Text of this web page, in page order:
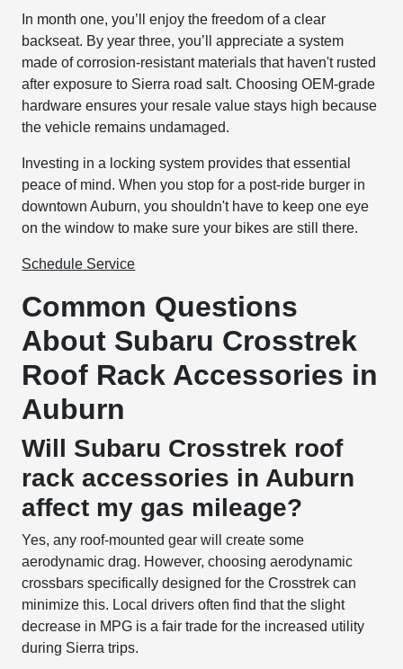
In month one, you’ll enjoy the freedom of a clear
backseat. By year three, you’ll appreciate a system
made of corrosion-resistant materials that haven't rusted
after exposure to Sierra road salt. Choosing OEM-grade
hardware ensures your resale value stays high because
the vehicle remains undamaged.
Investing in a locking system provides that essential
peace of mind. When you stop for a post-ride burger in
downtown Auburn, you shouldn't have to keep one eye
on the window to make sure your bikes are still there.
Schedule Service
Common Questions
About Subaru Crosstrek
Roof Rack Accessories in
Auburn
Will Subaru Crosstrek roof
rack accessories in Auburn
affect my gas mileage?
Yes, any roof-mounted gear will create some
aerodynamic drag. However, choosing aerodynamic
crossbars specifically designed for the Crosstrek can
minimize this. Local drivers often find that the slight
decrease in MPG is a fair trade for the increased utility
during Sierra trips.